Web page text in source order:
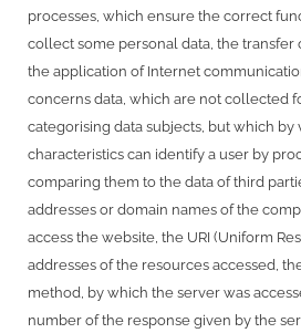
processes, which ensure the correct
collect some personal data, the transfer
the application of Internet
concerns data, which are not collected
categorising data subjects, but which by
characteristics can identify a user by
comparing them to the data of third
addresses or domain names of the
access the website, the URI (Uniform
addresses of the resources accessed,
method, by which the server was
number of the response given by the